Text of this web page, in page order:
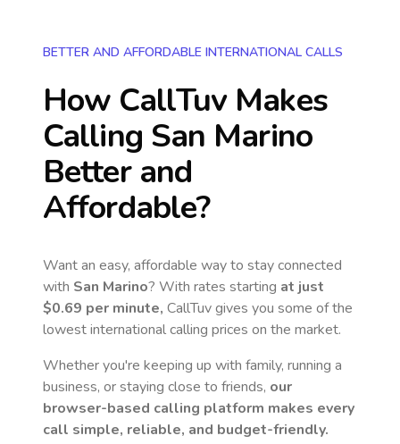
BETTER AND AFFORDABLE INTERNATIONAL CALLS
How CallTuv Makes
Calling San Marino
Better and
Affordable?
Want an easy, affordable way to stay connected
with San Marino? With rates starting at just
$0.69 per minute, CallTuv gives you some of the
lowest international calling prices on the market.
Whether you're keeping up with family, running a
business, or staying close to friends, our
browser-based calling platform makes every
call simple, reliable, and budget-friendly.